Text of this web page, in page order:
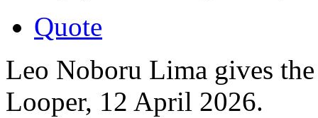
Quote
Leo Noboru Lima gives
Looper, 12 April 2026.